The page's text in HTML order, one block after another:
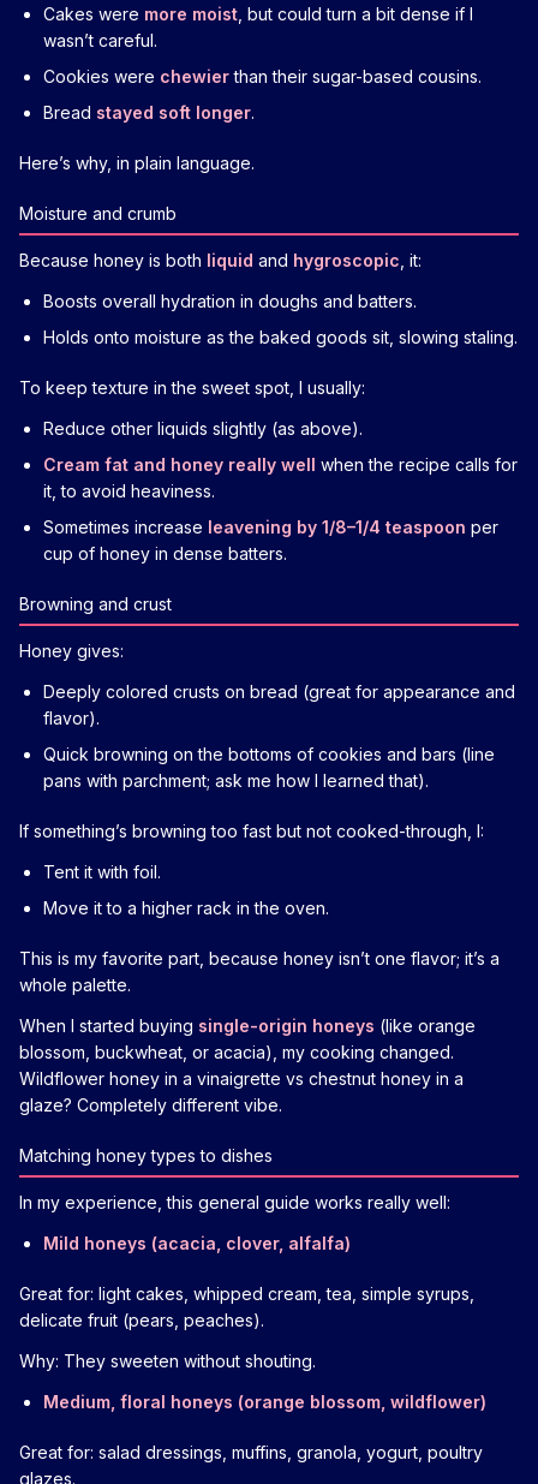
Cakes were more moist , but could turn a bit dense if I
wasn’t careful.
Cookies were chewierthan their sugar-based cousins.
Bread stayed soft longer.
Here’s why, in plain language.
Moisture and crumb
Because honey is both liquid and hygroscopic , it:
Boosts overall hydration in doughs and batters.
Holds onto moisture as the baked goods sit, slowing staling.
To keep texture in the sweet spot, I usually:
Reduce other liquids slightly (as above).
Cream fat and honey really well when the recipe calls for
it, to avoid heaviness.
Sometimes increase leavening by 1/8–1/4 teaspoon per
cup of honey in dense batters.
Browning and crust
Honey gives:
Deeply colored crusts on bread (great for appearance and
flavor).
Quick browning on the bottoms of cookies and bars (line
pans with parchment; ask me how I learned that).
If something’s browning too fast but not cooked-through, I:
Tent it with foil.
Move it to a higher rack in the oven.
This is my favorite part, because honey isn’t one flavor; it’s a
whole palette.
When I started buying single-origin honeys (like orange
blossom, buckwheat, or acacia), my cooking changed.
Wildflower honey in a vinaigrette vs chestnut honey in a
glaze? Completely different vibe.
Matching honey types to dishes
In my experience, this general guide works really well:
Mild honeys (acacia, clover, alfalfa)
Great for: light cakes, whipped cream, tea, simple syrups,
delicate fruit (pears, peaches).
Why: They sweeten without shouting.
Medium, floral honeys (orange blossom, wildflower)
Great for: salad dressings, muffins, granola, yogurt, poultry
glazes.